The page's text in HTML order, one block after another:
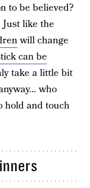
to be believed?
Just like the
will change
can be
take a little bit
who
hold and touch